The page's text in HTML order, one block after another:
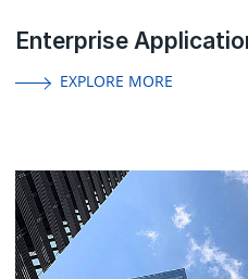
Enterprise
EXPLORE MORE